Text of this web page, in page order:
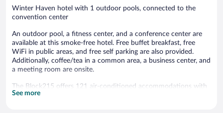
Winter Haven hotel with 1 outdoor pools, connected to the
convention center
An outdoor pool, a fitness center, and a conference center are
available at this smoke-free hotel. Free buffet breakfast, free
WiFi in public areas, and free self parking are also provided.
Additionally, coffee/tea in a common area, a business center, and
a meeting room are onsite.
The Block215 offers 121 air-conditioned accommodations with
safes and coffee/tea makers. Flat-screen televisions are featured
See more